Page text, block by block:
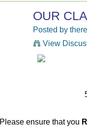
OUR
Posted by
View
Please ensure that you